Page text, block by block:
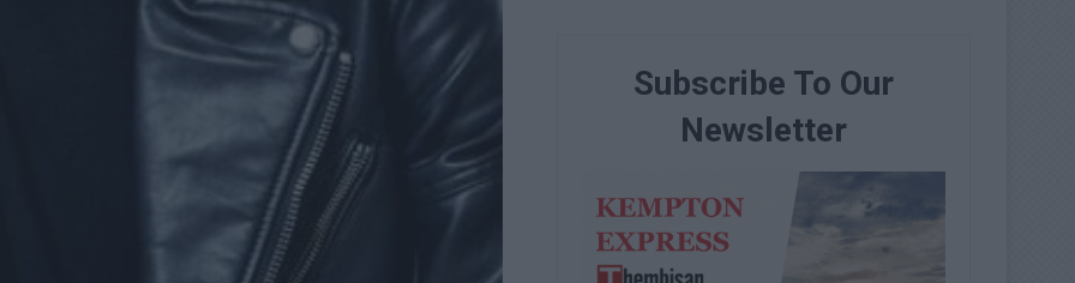
Subscribe To Our
Newsletter